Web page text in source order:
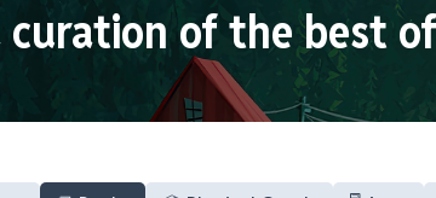
curation of the best